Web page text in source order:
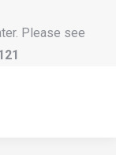
Please see